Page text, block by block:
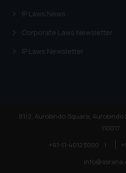
Trademarks in Poland
Trademarks in Botswana
IP Laws News
Corporate Laws Newsletter
IP Laws Newsletter
81/2, Aurobindo Square,
110017
+91-11-40123000
|